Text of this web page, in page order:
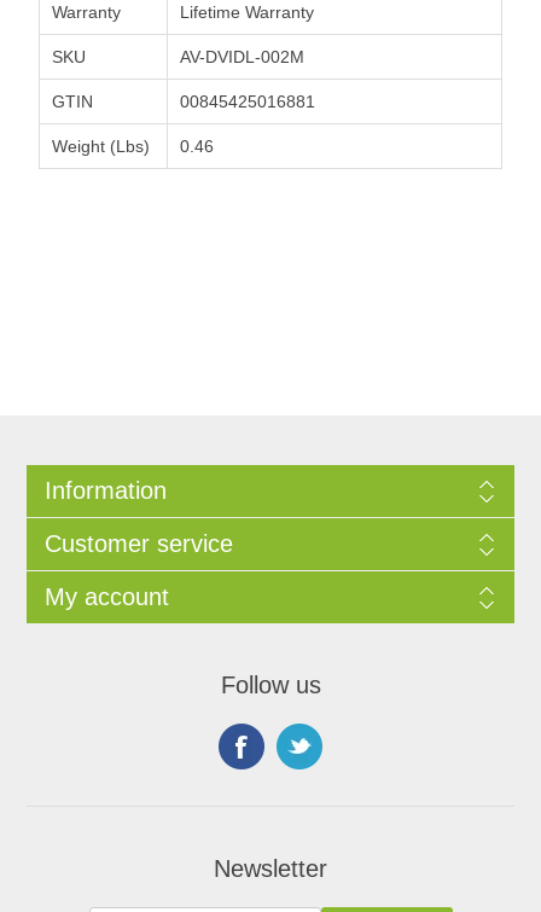
Warranty Lifetime Warranty
SKU AV-DVIDL-002M
GTIN 00845425016881
Weight (Lbs) 0.46
Information
Customer service
My account
Follow us
Newsletter